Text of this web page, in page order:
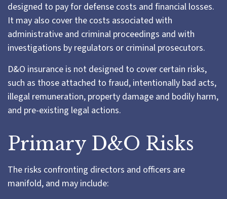
designed to pay for defense costs and financial losses.
It may also cover the costs associated with
administrative and criminal proceedings and with
investigations by regulators or criminal prosecutors.
D&O insurance is not designed to cover certain risks,
such as those attached to fraud, intentionally bad acts,
illegal remuneration, property damage and bodily harm,
and pre-existing legal actions.
Primary D&O Risks
The risks confronting directors and officers are
manifold, and may include: